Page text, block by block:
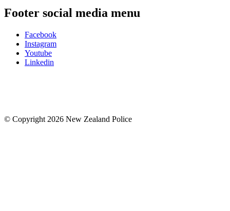
Footer social media menu
Facebook
Instagram
Youtube
Linkedin
© Copyright 2026 New Zealand Police